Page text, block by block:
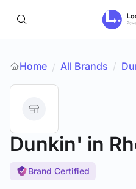
Home / All Brands /
Dunkin' in
Brand Certified